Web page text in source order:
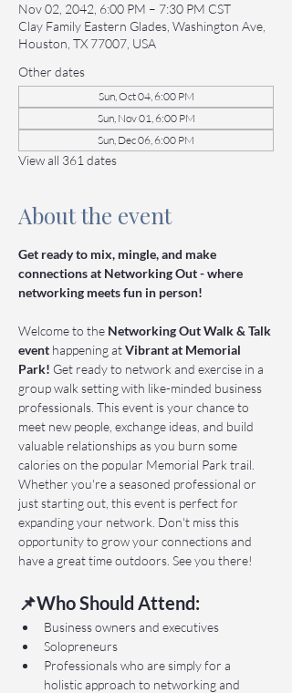
Nov 02, 2042, 6:00 PM – 7:30 PM CST
Clay Family Eastern Glades, Washington Ave,
Houston, TX 77007, USA
Other dates
Sun, Oct 04, 6:00 PM
Sun, Nov 01, 6:00 PM
Sun, Dec 06, 6:00 PM
View all 361 dates
About the event
Get ready to mix, mingle, and make
connections at Networking Out - where
networking meets fun in person!
Welcome to the Networking Out Walk & Talk
event happening at Vibrant at Memorial
Park! Get ready to network and exercise in a
group walk setting with like-minded business
professionals. This event is your chance to
meet new people, exchange ideas, and build
valuable relationships as you burn some
calories on the popular Memorial Park trail.
Whether you're a seasoned professional or
just starting out, this event is perfect for
expanding your network. Don't miss this
opportunity to grow your connections and
have a great time outdoors. See you there!
📌Who Should Attend:
Business owners and executives
Solopreneurs
Professionals who are simply for a
holistic approach to networking and